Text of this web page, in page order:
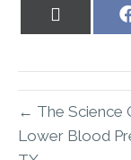
← The Science
Lower Blood